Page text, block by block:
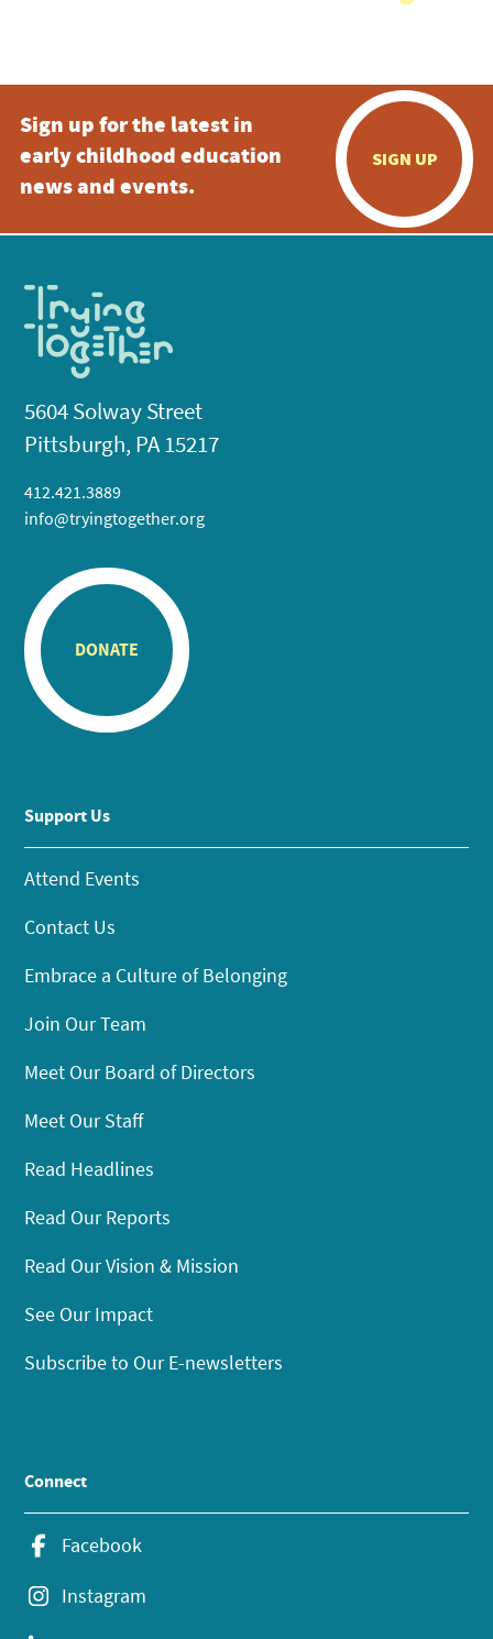
Sign up for the latest in
early childhood education
news and events.
SIGN UP
5604 Solway Street
Pittsburgh, PA 15217
412.421.3889
info@tryingtogether.org
DONATE
Support Us
Attend Events
Contact Us
Embrace a Culture of Belonging
Join Our Team
Meet Our Board of Directors
Meet Our Staff
Read Headlines
Read Our Reports
Read Our Vision & Mission
See Our Impact
Subscribe to Our E-newsletters
Connect
Facebook
Instagram